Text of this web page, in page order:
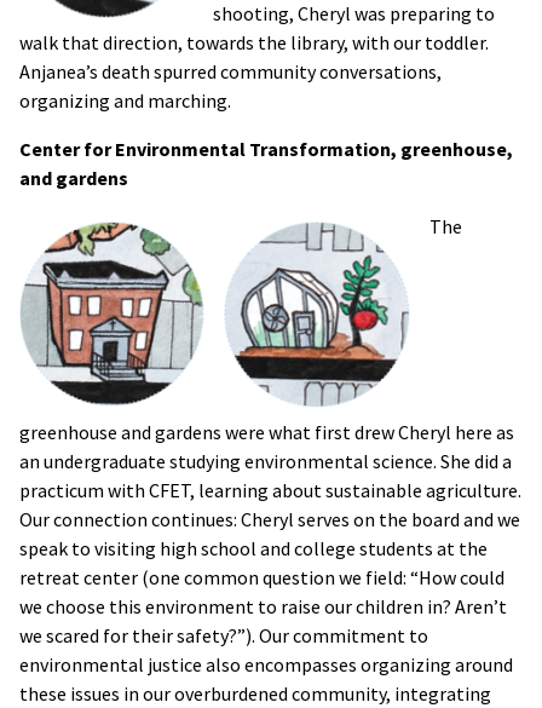
shooting, Cheryl was preparing to
walk that direction, towards the library, with our toddler.
Anjanea’s death spurred community conversations,
organizing and marching.
Center for Environmental Transformation, greenhouse,
and gardens
The
greenhouse and gardens were what first drew Cheryl here as
an undergraduate studying environmental science. She did a
practicum with CFET, learning about sustainable agriculture.
Our connection continues: Cheryl serves on the board and we
speak to visiting high school and college students at the
retreat center (one common question we field: “How could
we choose this environment to raise our children in? Aren’t
we scared for their safety?”). Our commitment to
environmental justice also encompasses organizing around
these issues in our overburdened community, integrating